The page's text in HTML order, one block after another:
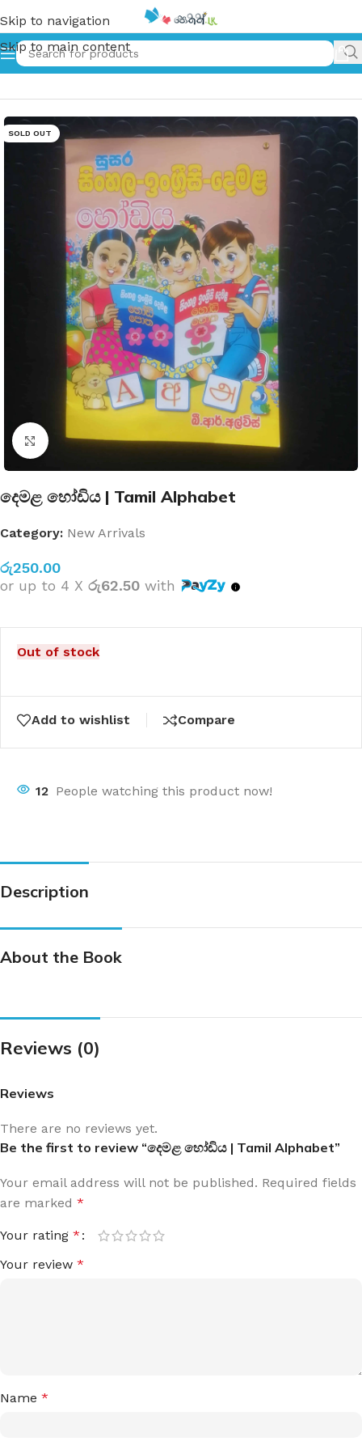
Skip to navigation
Skip to main content
Home»දෙමළ හෝඩිය | Tamil Alphabet
SOLD OUT
Click to enlarge
දෙමළ හෝඩිය | Tamil Alphabet
Category: New Arrivals
රු250.00
or up to 4 X රු62.50 with
Out of stock
Add to wishlist Compare
12 People watching this product now!
Description
About the Book
Reviews (0)
Reviews
There are no reviews yet.
Be the first to review “දෙමළ හෝඩිය | Tamil Alphabet”
Your email address will not be published. Required fields
are marked *
Your rating *
Your review *
Name *